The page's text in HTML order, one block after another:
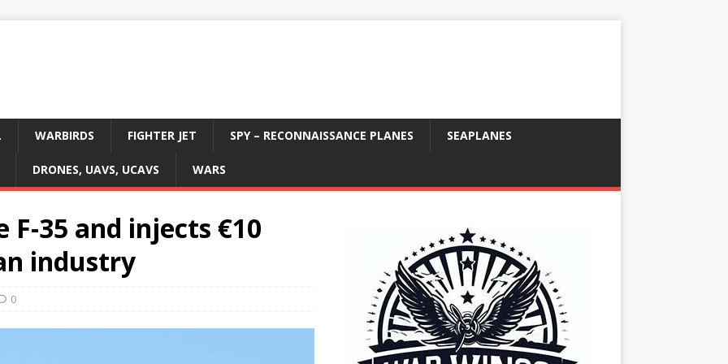
WARBIRDS FIGHTER JET SPY – RECONNAISSANCE PLANES SEAPLANES
DRONES, UAVS, UCAVS WARS
F-35 and injects €10
industry
0